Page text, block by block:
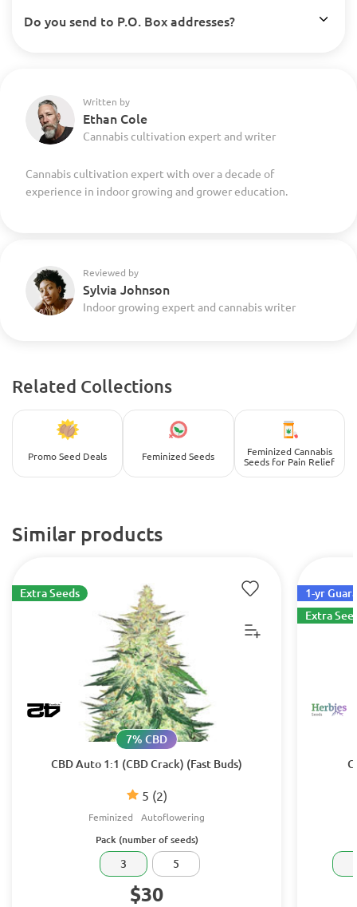
Do you send to P.O. Box addresses?
Written by
Ethan Cole
Cannabis cultivation expert and writer
Cannabis cultivation expert with over a decade of
experience in indoor growing and grower education.
Reviewed by
Sylvia Johnson
Indoor growing expert and cannabis writer
Related Collections
Promo Seed Deals Feminized Seeds
Feminized Cannabis
Seeds for Pain Relief
Similar products
CBD Auto 1:1 (CBD Crack) (Fast Buds)
5 (2)
7% CBD
Feminized Autoflowering
Extra Seeds
Pack (number of seeds)
3 5
$30
1-yr
Extra